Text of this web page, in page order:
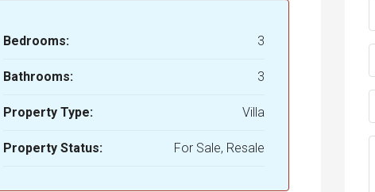
Bedrooms: 3
Bathrooms: 3
Property Type: Villa
Property Status: For Sale, Resale